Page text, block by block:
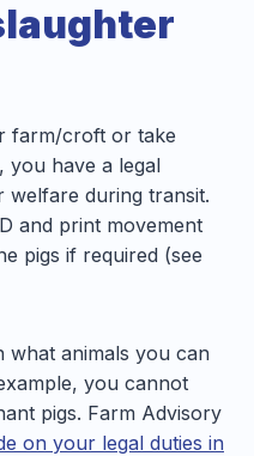
farm/croft or take
you have a legal
welfare during transit.
and print movement
pigs if required (see
what animals you can
you cannot
pigs. Farm Advisory
on your legal duties in